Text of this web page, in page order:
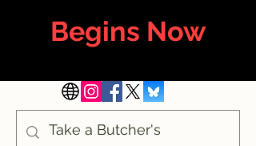
Begins Now